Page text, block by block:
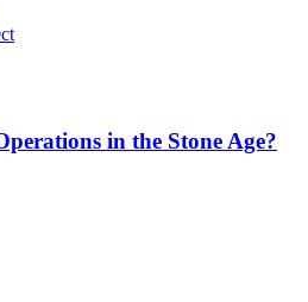
in the Stone Age?